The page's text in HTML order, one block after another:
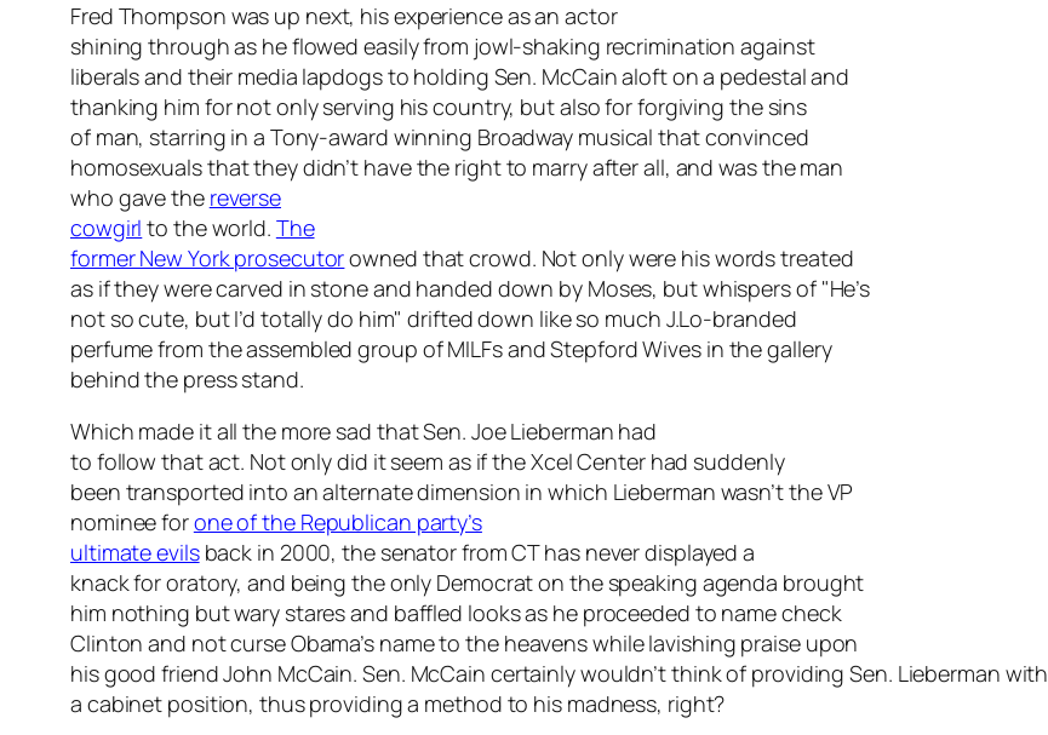
Fred Thompson was up next, his experience as an actor
shining through as he flowed easily from jowl-shaking recrimination against
liberals and their media lapdogs to holding Sen. McCain aloft on a pedestal and
thanking him for not only serving his country, but also for forgiving the sins
of man, starring in a Tony-award winning Broadway musical that convinced
homosexuals that they didn’t have the right to marry after all, and was the man
who gave the reverse
cowgirl to the world. The
former New York prosecutorowned that crowd. Not only were his words treated
as if they were carved in stone and handed down by Moses, but whispers of "He’s
not so cute, but I’d totally do him" drifted down like so much J.Lo-branded
perfume from the assembled group of MILFs and Stepford Wives in the gallery
behind the press stand.
Which made it all the more sad that Sen. Joe Lieberman had
to follow that act. Not only did it seem as if the Xcel Center had suddenly
been transported into an alternate dimension in which Lieberman wasn’t the VP
nominee forone of the Republican party’s
ultimate evilsback in 2000, the senator from CT has never displayed a
knack for oratory, and being the only Democrat on the speaking agenda brought
him nothing but wary stares and baffled looks as he proceeded to name check
Clinton and not curse Obama’s name to the heavens while lavishing praise upon
his good friend John McCain. Sen. McCain certainly wouldn’t think of providing Sen. Lieberman with
a cabinet position, thus providing a method to his madness, right?